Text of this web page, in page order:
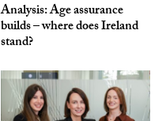
Analysis: Age assurance
builds – where does Ireland
stand?